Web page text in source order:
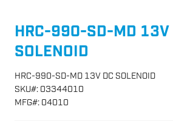
HRC-990-SD-MD 13V
SOLENOID
HRC-990-SD-MD 13V DC SOLENOID
SKU#: 03344010
MFG#: 04010